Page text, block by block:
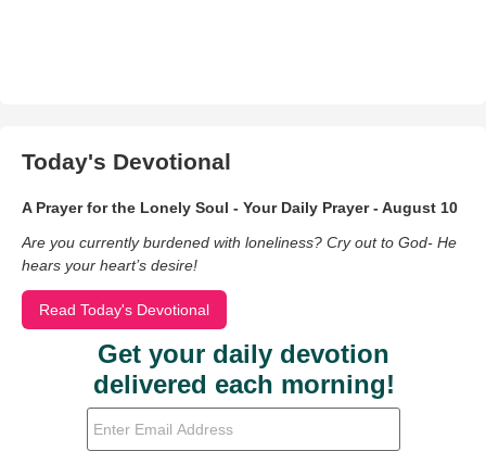
Today's Devotional
A Prayer for the Lonely Soul - Your Daily Prayer - August 10
Are you currently burdened with loneliness? Cry out to God- He
hears your heart’s desire!
Read Today's Devotional